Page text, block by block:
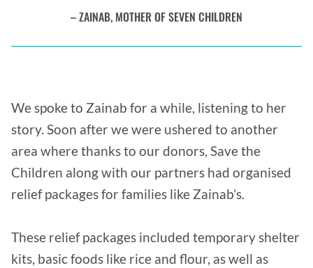
ZAINAB, MOTHER OF SEVEN CHILDREN
We spoke to Zainab for a while, listening to her
story. Soon after we were ushered to another
area where thanks to our donors, Save the
Children along with our partners had organised
relief packages for families like Zainab’s.
These relief packages included temporary shelter
kits, basic foods like rice and flour, as well as